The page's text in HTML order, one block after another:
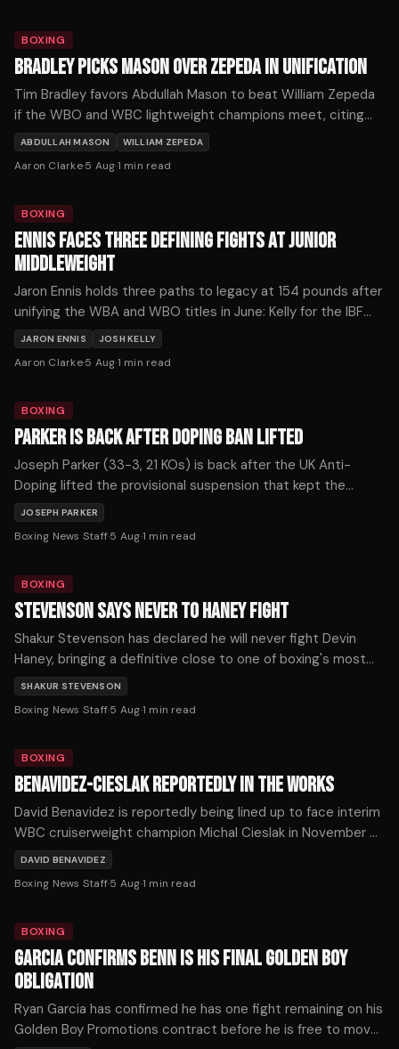
BOXING
BRADLEY PICKS MASON OVER ZEPEDA IN UNIFICATION
Tim Bradley favors Abdullah Mason to beat William Zepeda
if the WBO and WBC lightweight champions meet, citing
Mason's punching power as the decisive factor.
ABDULLAH MASON WILLIAM ZEPEDA
Aaron Clarke·5 Aug·1 min read
BOXING
ENNIS FACES THREE DEFINING FIGHTS AT JUNIOR
MIDDLEWEIGHT
Jaron Ennis holds three paths to legacy at 154 pounds after
unifying the WBA and WBO titles in June: Kelly for the IBF
strap, Fundora for the WBC, or Ortiz for The Ring
championship.
JARON ENNIS JOSH KELLY
Aaron Clarke·5 Aug·1 min read
BOXING
PARKER IS BACK AFTER DOPING BAN LIFTED
Joseph Parker (33-3, 21 KOs) is back after the UK Anti-
Doping lifted the provisional suspension that kept the
former WBO heavyweight champion out of the ring for more
than seven months, with the New Zealander confirming he
expects to return soon.
JOSEPH PARKER
Boxing News Staff·5 Aug·1 min read
BOXING
STEVENSON SAYS NEVER TO HANEY FIGHT
Shakur Stevenson has declared he will never fight Devin
Haney, bringing a definitive close to one of boxing's most
prolonged and frustrating near-misses.
SHAKUR STEVENSON
Boxing News Staff·5 Aug·1 min read
BOXING
BENAVIDEZ-CIESLAK REPORTEDLY IN THE WORKS
David Benavidez is reportedly being lined up to face interim
WBC cruiserweight champion Michal Cieslak in November or
December, as the division's title picture shifts dramatically
following a series of developments on Tuesday.
DAVID BENAVIDEZ
Boxing News Staff·5 Aug·1 min read
BOXING
GARCIA CONFIRMS BENN IS HIS FINAL GOLDEN BOY
OBLIGATION
Ryan Garcia has confirmed he has one fight remaining on his
Golden Boy Promotions contract before he is free to move